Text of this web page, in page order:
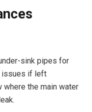
sink pipes for
issues if left
where the main water